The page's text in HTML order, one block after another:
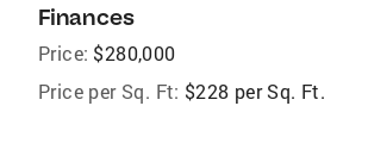
Finances
Price: $280,000
Price per Sq. Ft: $228 per Sq. Ft.